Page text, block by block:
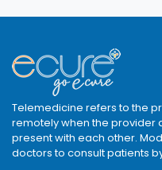
Telemedicine refers to the
remotely when the provider
present with each other.
doctors to consult patients